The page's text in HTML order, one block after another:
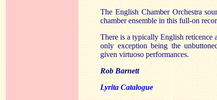
The English Chamber Orchestra
chamber ensemble in this full-on
There is a typically English reticence
only exception being the
given virtuoso performances.
Rob Barnett
Lyrita Catalogue